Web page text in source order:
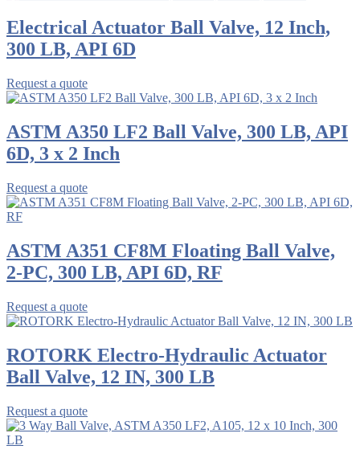
Electrical Actuator Ball Valve, 12 Inch,
300 LB, API 6D
Request a quote
ASTM A350 LF2 Ball Valve, 300 LB, API
6D, 3 x 2 Inch
Request a quote
ASTM A351 CF8M Floating Ball Valve,
2-PC, 300 LB, API 6D, RF
Request a quote
ROTORK Electro-Hydraulic Actuator
Ball Valve, 12 IN, 300 LB
Request a quote